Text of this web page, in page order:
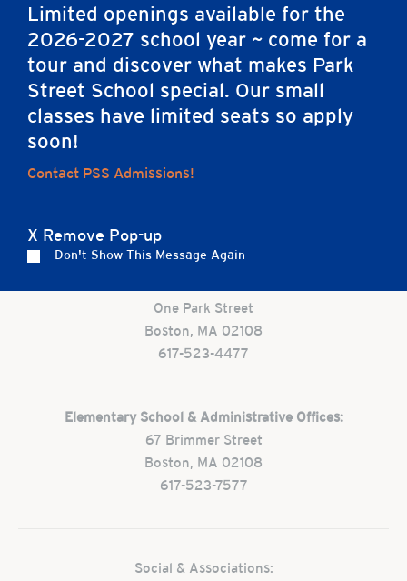
Limited openings available for the
2026-2027 school year ~ come for a
tour and discover what makes Park
Street School special. Our small
classes have limited seats so apply
soon!
Contact PSS Admissions!
X Remove Pop-up
Don't Show This Message Again
March Madness Tournament
(Grades 4-6)
Friends of Jack Murphy & PSS Vision
Night
Home
One Park Street
Boston, MA 02108
617-523-4477
Elementary School & Administrative Offices:
67 Brimmer Street
Boston, MA 02108
617-523-7577
Social & Associations: